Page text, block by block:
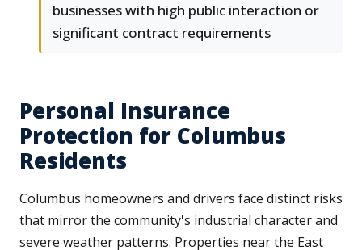
businesses with high public interaction or
significant contract requirements
Personal Insurance
Protection for Columbus
Residents
Columbus homeowners and drivers face distinct risks
that mirror the community's industrial character and
severe weather patterns. Properties near the East